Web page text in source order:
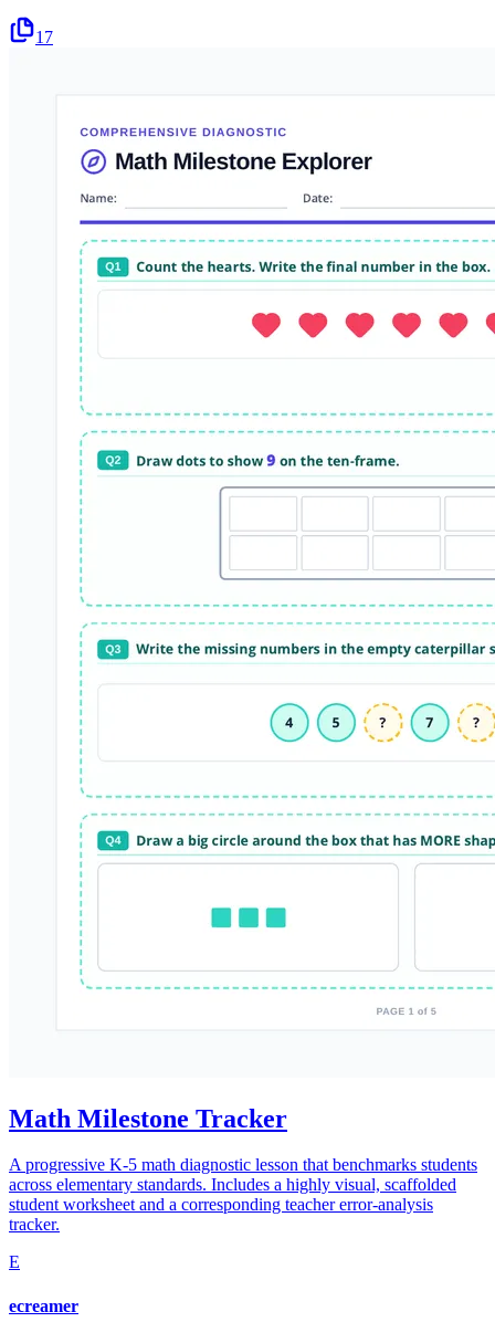
17
Math Milestone Tracker
A progressive K-5 math diagnostic lesson that benchmarks students
across elementary standards. Includes a highly visual, scaffolded
student worksheet and a corresponding teacher error-analysis
tracker.
E
ecreamer